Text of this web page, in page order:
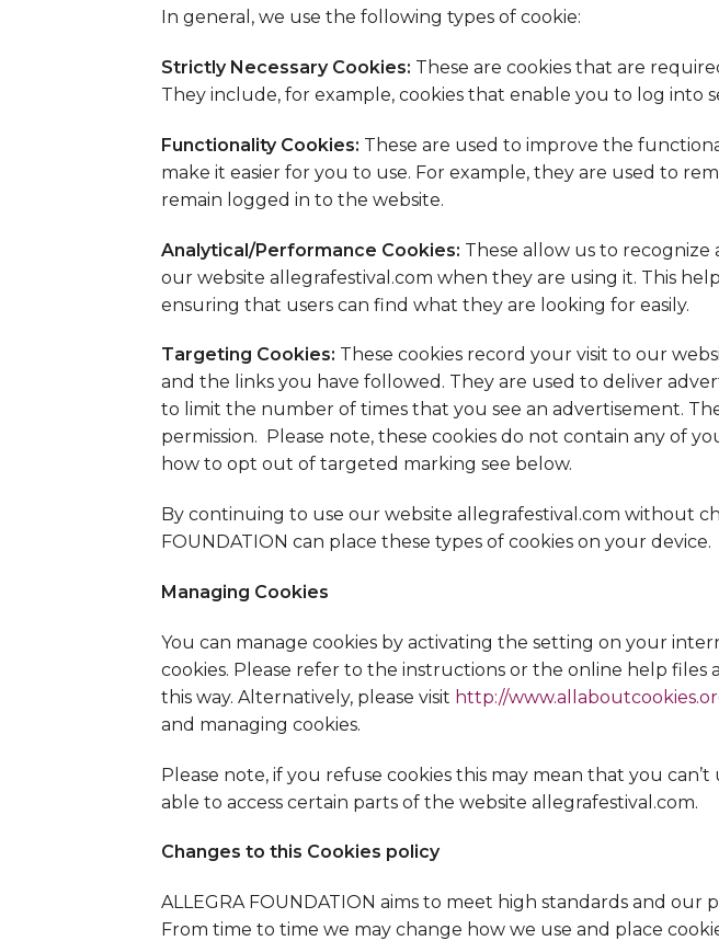
In general, we use the following types of cookie:
Strictly Necessary Cookies: These are cookies that are
They include, for example, cookies that enable you to log into
Functionality Cookies: These are used to improve the
make it easier for you to use. For example, they are used to
remain logged in to the website.
Analytical/Performance Cookies: These allow us to
our website allegrafestival.com when they are using it. This
ensuring that users can find what they are looking for easily.
Targeting Cookies: These cookies record your visit to our
and the links you have followed. They are used to deliver
to limit the number of times that you see an advertisement.
permission. Please note, these cookies do not contain any of
how to opt out of targeted marking see below.
By continuing to use our website allegrafestival.com without
FOUNDATION can place these types of cookies on your device.
Managing Cookies
You can manage cookies by activating the setting on your
cookies. Please refer to the instructions or the online help files
this way. Alternatively, please visit http://
and managing cookies.
Please note, if you refuse cookies this may mean that you
able to access certain parts of the website allegrafestival.com.
Changes to this Cookies policy
ALLEGRA FOUNDATION aims to meet high standards and
From time to time we may change how we use and place